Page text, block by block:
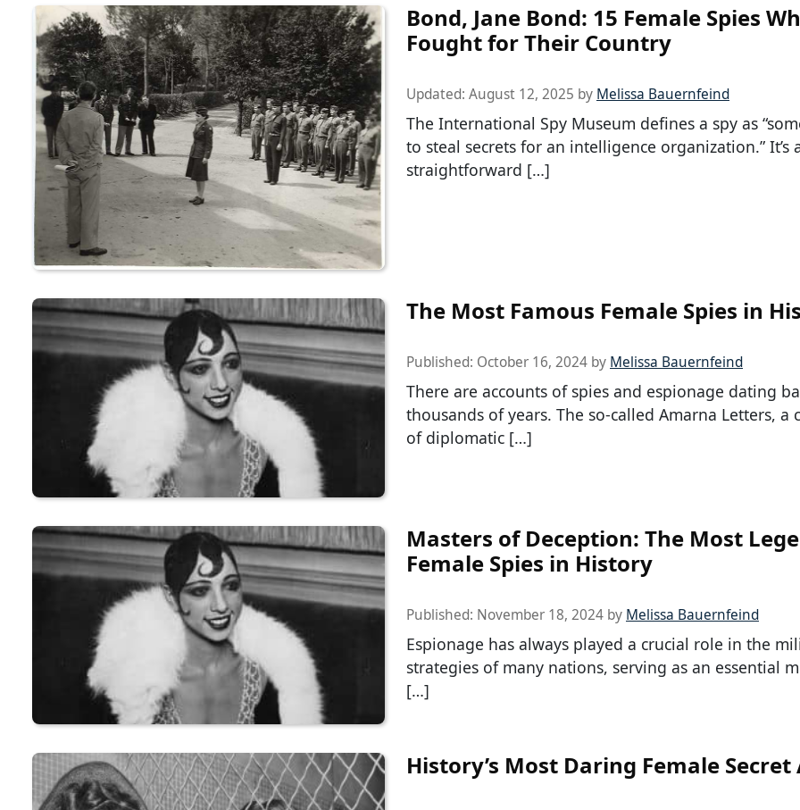
Bond, Jane Bond: 15 Female Spies
Fought for Their Country
Updated: August 12, 2025 by Melissa Bauernfeind
The International Spy Museum defines a spy as
to steal secrets for an intelligence organization.” It’s
straightforward […]
The Most Famous Female Spies in
Published: October 16, 2024 by Melissa Bauernfeind
There are accounts of spies and espionage dating
thousands of years. The so-called Amarna Letters, a
of diplomatic […]
Masters of Deception: The Most
Female Spies in History
Published: November 18, 2024 by Melissa Bauernfeind
Espionage has always played a crucial role in the
strategies of many nations, serving as an essential
[…]
History’s Most Daring Female Secret